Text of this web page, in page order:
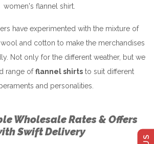
women's flannel shirt.
have experimented with the mixture of
and cotton to make the merchandises
Not only for the different weather, but we
range offlannel shirts to suit different
and personalities.
Wholesale Rates & Offers
Swift Delivery